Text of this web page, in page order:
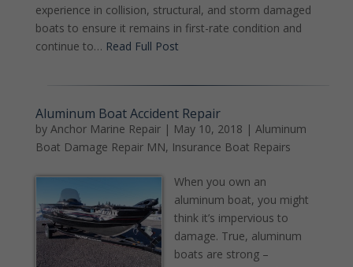
experience in collision, structural, and storm damaged
boats to ensure it remains in first-rate condition and
continue to… Read Full Post
Aluminum Boat Accident Repair
by Anchor Marine Repair| May 10, 2018 | Aluminum
Boat Damage Repair MN, Insurance Boat Repairs
When you own an
aluminum boat, you might
think it’s impervious to
damage. True, aluminum
boats are strong –